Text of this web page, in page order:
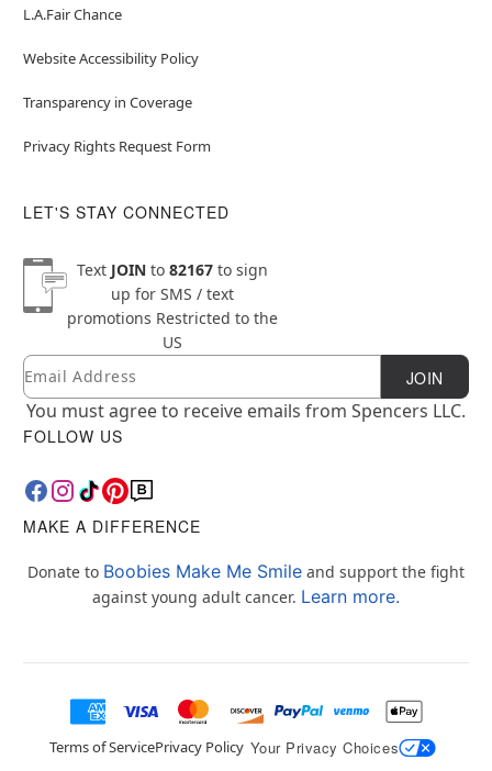
L.A.Fair Chance
Website Accessibility Policy
Transparency in Coverage
Privacy Rights Request Form
LET'S STAY CONNECTED
Text JOINto 82167to sign
up for SMS / text
promotions Restricted to the
US
Newsletter Subscription
Email JOIN
You must agree to receive emails from Spencers LLC.
FOLLOW US
MAKE A DIFFERENCE
Donate to Boobies Make Me Smile and support the fight
against young adult cancer. Learn more.
Terms of ServicePrivacy Policy Your Privacy Choices